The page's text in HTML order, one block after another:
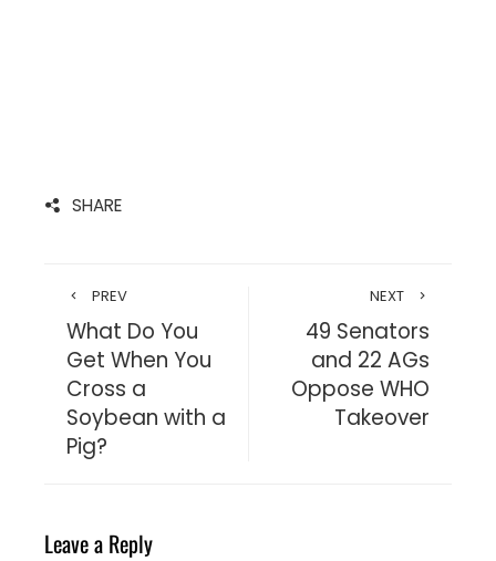
SHARE
PREV
What Do You
Get When You
Cross a
Soybean with a
Pig?
NEXT
49 Senators
and 22 AGs
Oppose WHO
Takeover
Leave a Reply